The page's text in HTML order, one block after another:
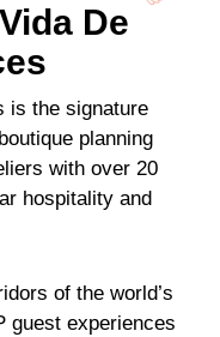
De
is the signature
planning
with over 20
hospitality and
of the world’s
guest experiences